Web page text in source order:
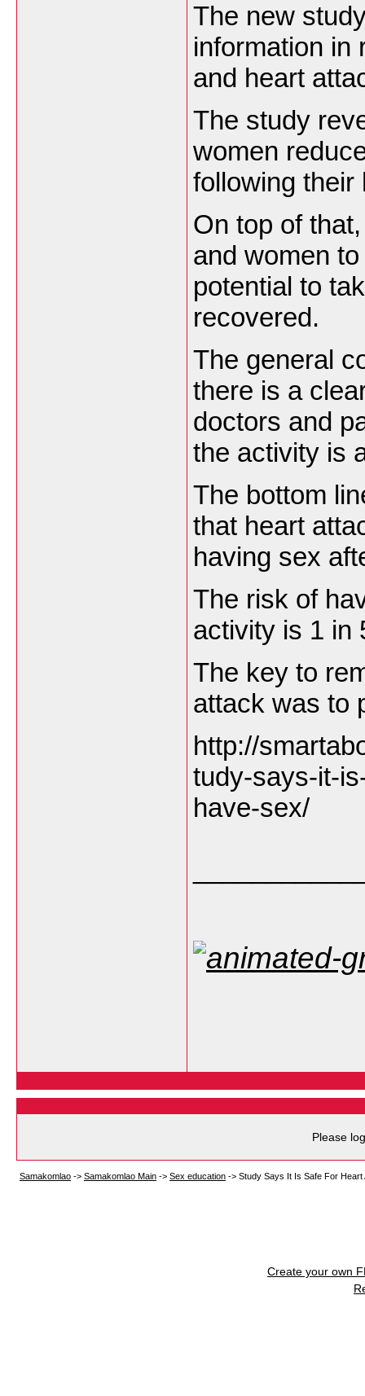
The new
information in
and heart
The study
women
following their
On top of
and women
potential to
recovered.
The general
there is a
doctors and
the activity is
The bottom
that heart
having sex
The risk of
activity is 1 in
The key to
attack was to
http://
tudy-says-it-
have-sex/
Please
Samakomlao -> Samakomlao Main -> Sex education -> Study Says It Is Safe For
Create your own